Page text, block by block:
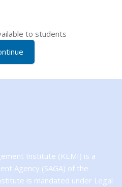
to students
Institute (KEMI) is a
Agency (SAGA) of the
is mandated under Legal